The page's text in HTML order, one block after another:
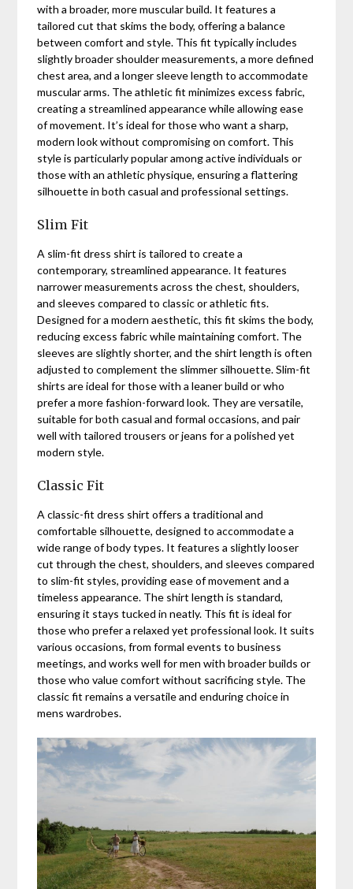
with a broader, more muscular build. It features a
tailored cut that skims the body, offering a balance
between comfort and style. This fit typically includes
slightly broader shoulder measurements, a more defined
chest area, and a longer sleeve length to accommodate
muscular arms. The athletic fit minimizes excess fabric,
creating a streamlined appearance while allowing ease
of movement. It’s ideal for those who want a sharp,
modern look without compromising on comfort. This
style is particularly popular among active individuals or
those with an athletic physique, ensuring a flattering
silhouette in both casual and professional settings.
Slim Fit
A slim-fit dress shirt is tailored to create a
contemporary, streamlined appearance. It features
narrower measurements across the chest, shoulders,
and sleeves compared to classic or athletic fits.
Designed for a modern aesthetic, this fit skims the body,
reducing excess fabric while maintaining comfort. The
sleeves are slightly shorter, and the shirt length is often
adjusted to complement the slimmer silhouette. Slim-fit
shirts are ideal for those with a leaner build or who
prefer a more fashion-forward look. They are versatile,
suitable for both casual and formal occasions, and pair
well with tailored trousers or jeans for a polished yet
modern style.
Classic Fit
A classic-fit dress shirt offers a traditional and
comfortable silhouette, designed to accommodate a
wide range of body types. It features a slightly looser
cut through the chest, shoulders, and sleeves compared
to slim-fit styles, providing ease of movement and a
timeless appearance. The shirt length is standard,
ensuring it stays tucked in neatly. This fit is ideal for
those who prefer a relaxed yet professional look. It suits
various occasions, from formal events to business
meetings, and works well for men with broader builds or
those who value comfort without sacrificing style. The
classic fit remains a versatile and enduring choice in
mens wardrobes.